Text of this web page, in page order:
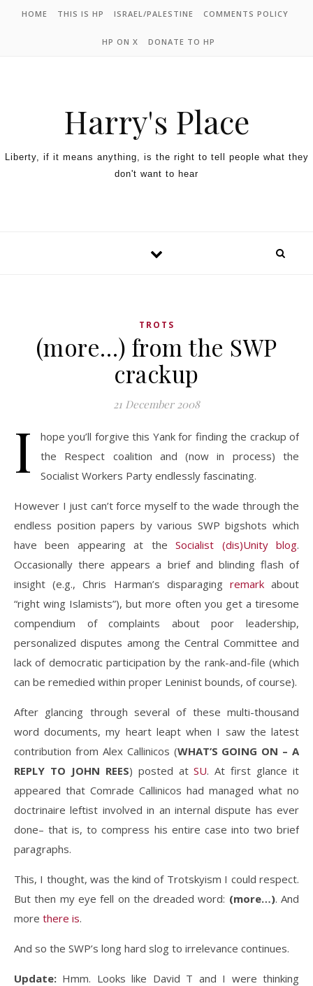
HOME THIS IS HP ISRAEL/PALESTINE COMMENTS POLICY
HP ON X DONATE TO HP
Harry's Place
Liberty, if it means anything, is the right to tell people what they
don't want to hear
TROTS
(more…) from the SWP
crackup
21 December 2008
I
hope you’ll forgive this Yank for finding the crackup of
the Respect coalition and (now in process) the
Socialist Workers Party endlessly fascinating.
However I just can’t force myself to the wade through the
endless position papers by various SWP bigshots which
have been appearing at theSocialist (dis)Unity blog.
Occasionally there appears a brief and blinding flash of
insight (e.g., Chris Harman’s disparaging remarkabout
“right wing Islamists”), but more often you get a tiresome
compendium of complaints about poor leadership,
personalized disputes among the Central Committee and
lack of democratic participation by the rank-and-file (which
can be remedied within proper Leninist bounds, of course).
After glancing through several of these multi-thousand
word documents, my heart leapt when I saw the latest
contribution from Alex Callinicos (WHAT’S GOING ON – A
REPLY TO JOHN REES) posted atSU. At first glance it
appeared that Comrade Callinicos had managed what no
doctrinaire leftist involved in an internal dispute has ever
done– that is, to compress his entire case into two brief
paragraphs.
This, I thought, was the kind of Trotskyism I could respect.
But then my eye fell on the dreaded word: (more…). And
more there is.
And so the SWP’s long hard slog to irrelevance continues.
Update: Hmm. Looks like David T and I were thinking